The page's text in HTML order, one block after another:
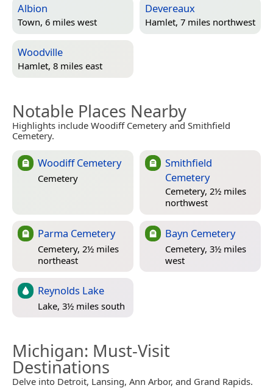
Albion
Town, 6 miles west
Devereaux
Hamlet, 7 miles northwest
Woodville
Hamlet, 8 miles east
Notable Places Nearby
Highlights include Woodiff Cemetery and Smithfield
Cemetery.
Woodiff Cemetery
Cemetery
Smithfield
Cemetery
Cemetery, 2½ miles
northwest
Parma Cemetery
Cemetery, 2½ miles
northeast
Bayn Cemetery
Cemetery, 3½ miles
west
Reynolds Lake
Lake, 3½ miles south
Michigan: Must-Visit
Destinations
Delve into Detroit, Lansing, Ann Arbor, and Grand Rapids.